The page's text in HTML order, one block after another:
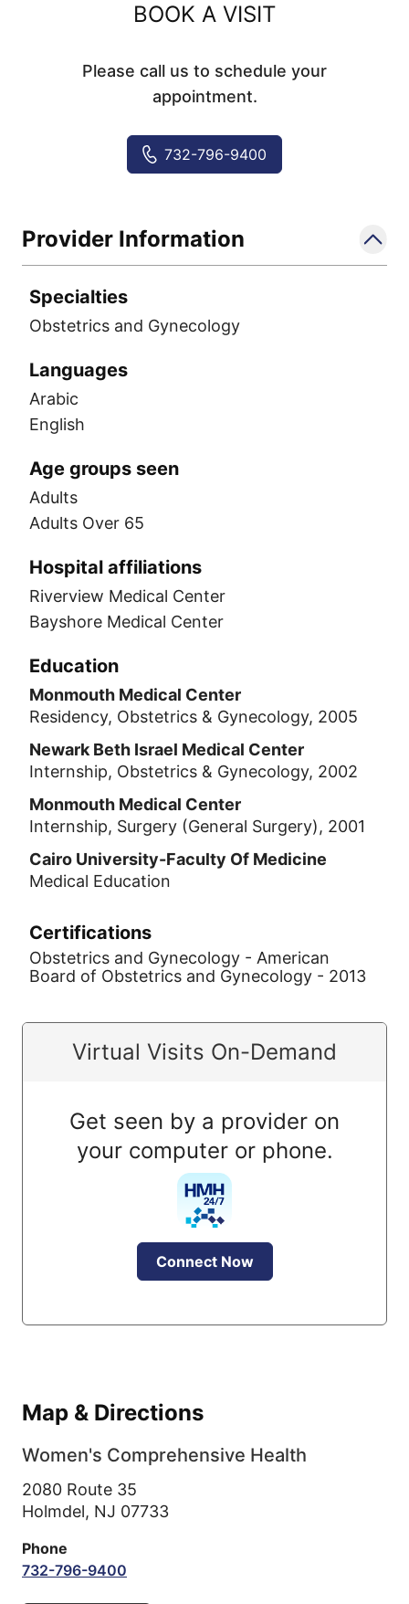
BOOK A VISIT
Please call us to schedule your
appointment.
732-796-9400
Provider Information
Specialties
Obstetrics and Gynecology
Languages
Arabic
English
Age groups seen
Adults
Adults Over 65
Hospital affiliations
Riverview Medical Center
Bayshore Medical Center
Education
Monmouth Medical Center
Residency, Obstetrics & Gynecology, 2005
Newark Beth Israel Medical Center
Internship, Obstetrics & Gynecology, 2002
Monmouth Medical Center
Internship, Surgery (General Surgery), 2001
Cairo University-Faculty Of Medicine
Medical Education
Certifications
Obstetrics and Gynecology - American
Board of Obstetrics and Gynecology - 2013
Virtual Visits On-Demand
Get seen by a provider on
your computer or phone.
Connect Now
Map & Directions
Women's Comprehensive Health
2080 Route 35
Holmdel, NJ 07733
Phone
732-796-9400